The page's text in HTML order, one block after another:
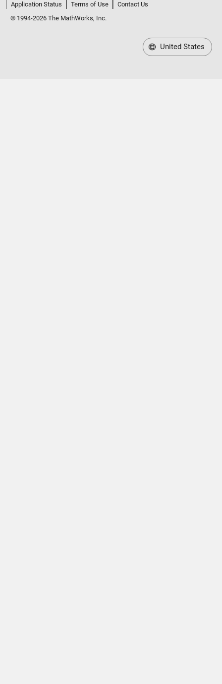
Application Status
Terms of Use
Contact Us
© 1994-2026 The MathWorks, Inc.
United States